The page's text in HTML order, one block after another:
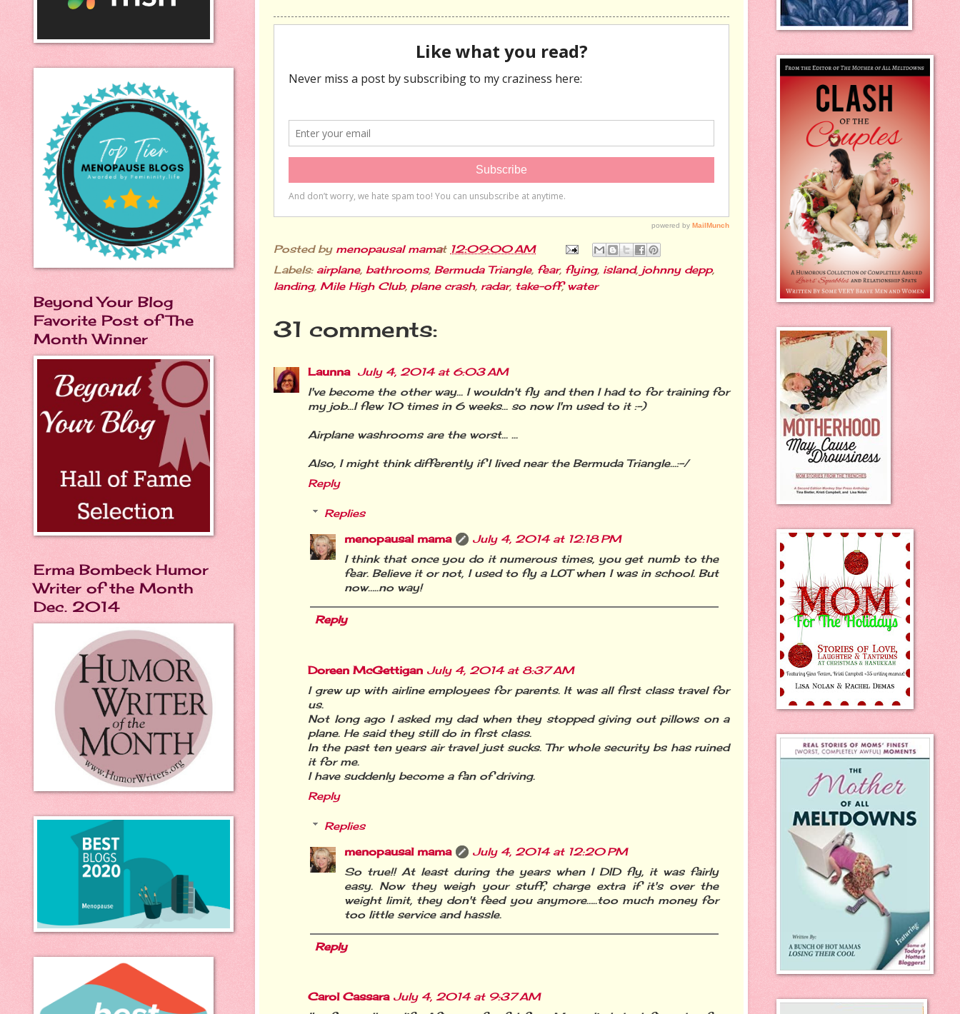
Posted by menopausal mama
at 12:09:00 AM
Labels: airplane, bathrooms, Bermuda Triangle, fear, flying, island, johnny depp,
landing, Mile High Club, plane crash, radar, take-off,water
31 comments:
Launna July 4, 2014 at 6:03 AM
I've become the other way... I wouldn't fly and then I had to for training for
my job...I flew 10 times in 6 weeks... so now I'm used to it :-)
Airplane washrooms are the worst... ...
Also, I might think differently if I lived near the Bermuda Triangle...:-/
Reply
Replies
menopausal mama
July 4, 2014 at 12:18 PM
I think that once you do it numerous times, you get numb to the
fear. Believe it or not, I used to fly a LOT when I was in school. But
now…..no way!
Reply
Doreen McGettigan July 4, 2014 at 8:37 AM
I grew up with airline employees for parents. It was all first class travel for
us.
Not long ago I asked my dad when they stopped giving out pillows on a
plane. He said they still do in first class.
In the past ten years air travel just sucks. Thr whole security bs has ruined
it for me.
I have suddenly become a fan of driving.
Reply
Replies
menopausal mama
July 4, 2014 at 12:20 PM
So true!! At least during the years when I DID fly, it was fairly
easy. Now they weigh your stuff, charge extra if it's over the
weight limit, they don't feed you anymore…..too much money for
too little service and hassle.
Reply
Carol Cassara July 4, 2014 at 9:37 AM
Beyond Your Blog
Favorite Post of The
Month Winner
Erma Bombeck Humor
Writer of the Month
Dec. 2014